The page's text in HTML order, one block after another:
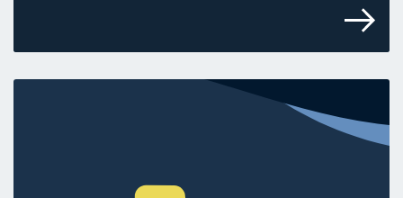
Explore advice and resources for your